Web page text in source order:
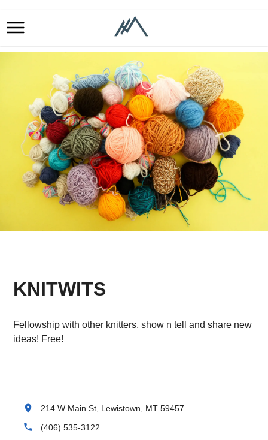
KNITWITS
Fellowship with other knitters, show n tell and share new
ideas! Free!
location_on 214 W Main St, Lewistown, MT 59457
phone (406) 535-3122